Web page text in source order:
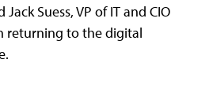
Suess, VP of IT and CIO
returning to the digital